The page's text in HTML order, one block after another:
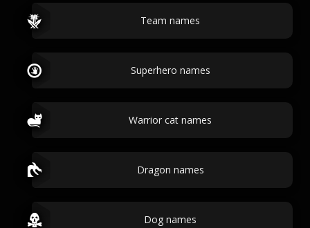
Team names
Superhero names
Warrior cat names
Dragon names
Dog names